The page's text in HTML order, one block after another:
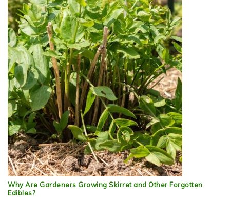
Why Are Gardeners Growing Skirret and Other Forgotten
Edibles?